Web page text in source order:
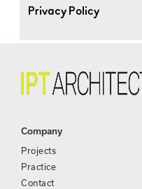
Privacy Policy
Company
Projects
Practice
Contact